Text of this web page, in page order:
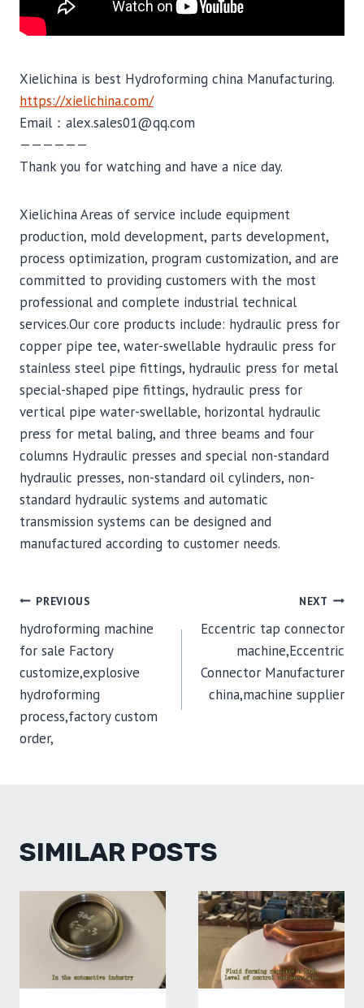
Xielichina is best Hydroforming china Manufacturing.
https://xielichina.com/
Email：alex.sales01@qq.com
——————
Thank you for watching and have a nice day.
Xielichina Areas of service include equipment
production, mold development, parts development,
process optimization, program customization, and are
committed to providing customers with the most
professional and complete industrial technical
services.Our core products include: hydraulic press for
copper pipe tee, water-swellable hydraulic press for
stainless steel pipe fittings, hydraulic press for metal
special-shaped pipe fittings, hydraulic press for
vertical pipe water-swellable, horizontal hydraulic
press for metal baling, and three beams and four
columns Hydraulic presses and special non-standard
hydraulic presses, non-standard oil cylinders, non-
standard hydraulic systems and automatic
transmission systems can be designed and
manufactured according to customer needs.
POST
NAVIGATION
PREVIOUS
hydroforming machine
for sale Factory
customize,explosive
hydroforming
process,factory custom
order,
NEXT
Eccentric tap connector
machine,Eccentric
Connector Manufacturer
china,machine supplier
SIMILAR POSTS